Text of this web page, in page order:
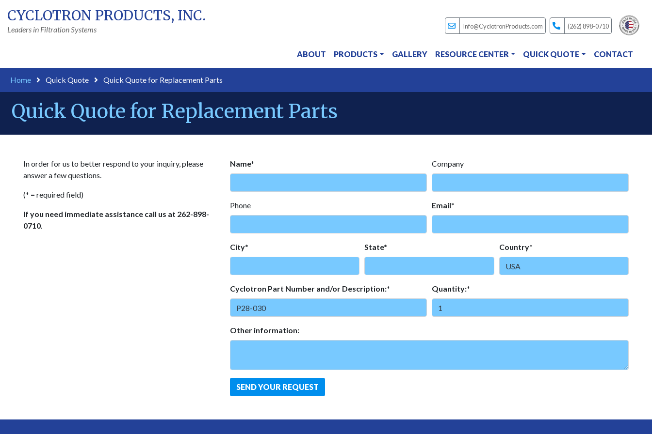
CYCLOTRON PRODUCTS, INC.
Leaders in Filtration Systems Info@CyclotronProducts.com (262) 898-0710
ABOUT PRODUCTS GALLERY RESOURCE CENTER QUICK QUOTE CONTACT
Home Quick Quote Quick Quote for Replacement Parts
Quick Quote for Replacement Parts
In order for us to better respond to your inquiry, please
answer a few questions.
(* = required field)
If you need immediate assistance call us at 262-898-
0710.
Name* Company
Phone Email*
City* State* Country*
Cyclotron Part Number and/or Description:* Quantity:*
Other information:
SEND YOUR REQUEST